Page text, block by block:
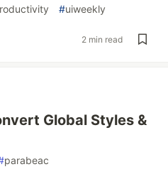
#uiweekly
2 min read
Global Styles &
parabeac